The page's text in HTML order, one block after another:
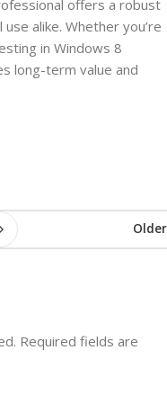
offers a robust
alike. Whether you’re
in Windows 8
long-term value and
Older
Required fields are